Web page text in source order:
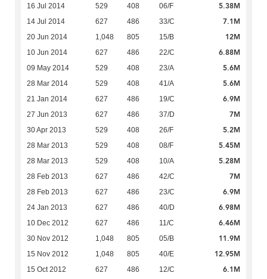
16 Jul 2014 529 408 06/F 5.38M
14 Jul 2014 627 486 33/C 7.1M
20 Jun 2014 1,048 805 15/B 12M
10 Jun 2014 627 486 22/C 6.88M
09 May 2014 529 408 23/A 5.6M
28 Mar 2014 529 408 41/A 5.6M
21 Jan 2014 627 486 19/C 6.9M
27 Jun 2013 627 486 37/D 7M
30 Apr 2013 529 408 26/F 5.2M
28 Mar 2013 529 408 08/F 5.45M
28 Mar 2013 529 408 10/A 5.28M
28 Feb 2013 627 486 42/C 7M
28 Feb 2013 627 486 23/C 6.9M
24 Jan 2013 627 486 40/D 6.98M
10 Dec 2012 627 486 11/C 6.46M
30 Nov 2012 1,048 805 05/B 11.9M
15 Nov 2012 1,048 805 40/E 12.95M
15 Oct 2012 627 486 12/C 6.1M